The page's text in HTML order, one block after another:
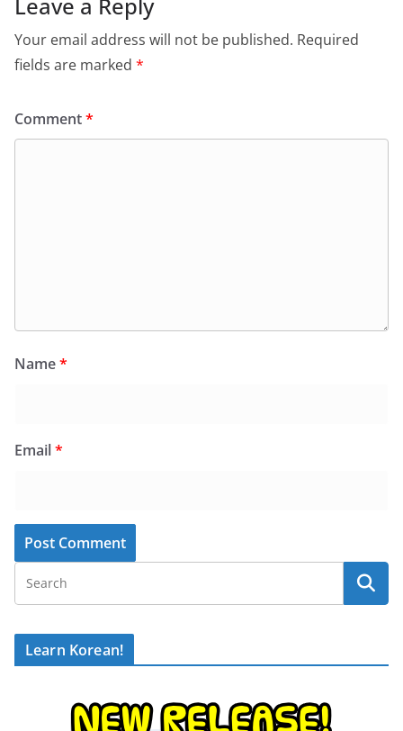
Leave a Reply
Your email address will not be published. Required
fields are marked *
Comment*
Name*
Email*
Learn Korean!